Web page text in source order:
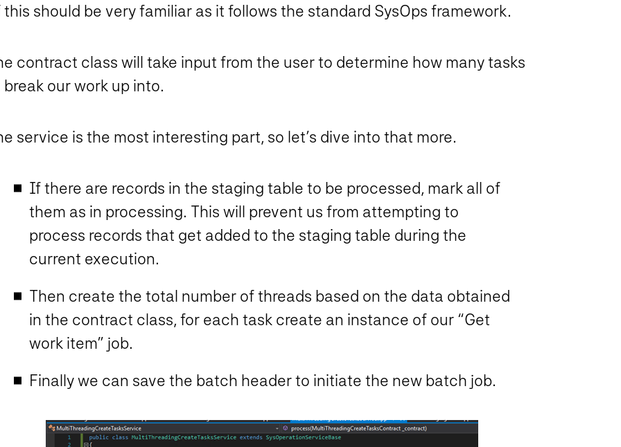
this should be very familiar as it follows the standard SysOps framework.
contract class will take input from the user to determine how many tasks
break our work up into.
service is the most interesting part, so let’s dive into that more.
If there are records in the staging table to be processed, mark all of
them as in processing. This will prevent us from attempting to
process records that get added to the staging table during the
current execution.
Then create the total number of threads based on the data obtained
in the contract class, for each task create an instance of our “Get
work item” job.
Finally we can save the batch header to initiate the new batch job.